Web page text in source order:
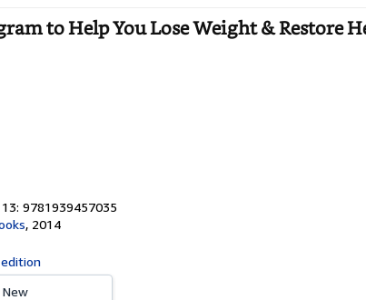
to Help You Lose Weight & Restore
9781939457035
, 2014
New